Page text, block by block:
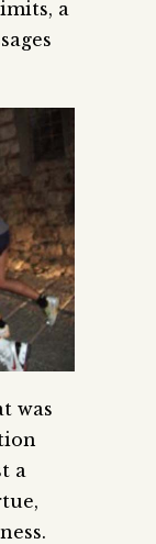
a
was
a